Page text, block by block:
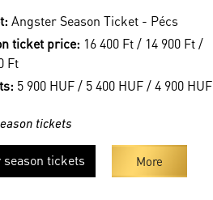
Angster Season Ticket - Pécs
ticket price: 16 400 Ft / 14 900 Ft /
Ft
5 900 HUF / 5 400 HUF / 4 900 HUF
tickets
season tickets More